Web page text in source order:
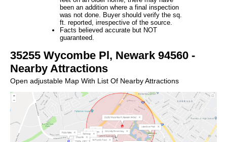
been an addition where a final inspection
was not done. Buyer should verify the sq.
ft. reported, irrespective of the source.
Facts believed accurate but NOT
guaranteed.
35255 Wycombe Pl, Newark 94560 -
Nearby Attractions
Open adjustable Map With List Of Nearby Attractions